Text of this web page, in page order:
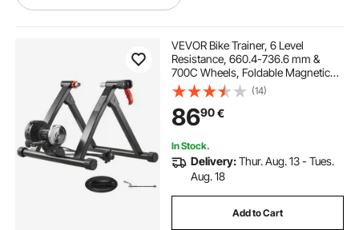
roof rack storage bag roof rack extension
roof rack storage roof rack and box
2018 explorer roof rack
VEVOR Bike Trainer, 6 Level
Resistance, 660.4-736.6 mm &
700C Wheels, Foldable Magnetic
Bicycle Stationary Stand for Indoor
Exercise Riding with Quick Release
Skewer & Front Wheel Riser Block,
Black
(14)
8690€
In Stock.
Delivery:Thur. Aug. 13 - Tues.
Aug. 18
Add to Cart